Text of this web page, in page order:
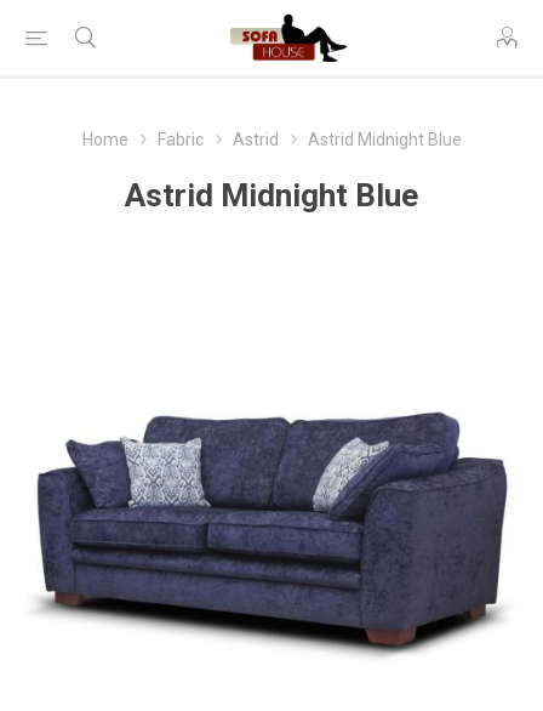
Home Fabric Astrid Astrid Midnight Blue
Astrid Midnight Blue